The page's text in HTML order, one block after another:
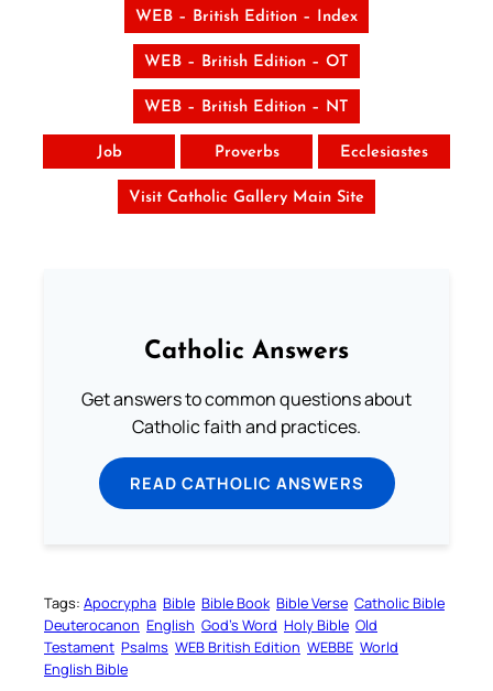
WEB – British Edition – Index
WEB – British Edition – OT
WEB – British Edition – NT
Job Proverbs Ecclesiastes
Visit Catholic Gallery Main Site
Catholic Answers
Get answers to common questions about
Catholic faith and practices.
READ CATHOLIC ANSWERS
Tags: Apocrypha Bible Bible Book Bible Verse Catholic Bible
Deuterocanon English God’s Word Holy Bible Old
Testament Psalms WEB British Edition WEBBE World
English Bible